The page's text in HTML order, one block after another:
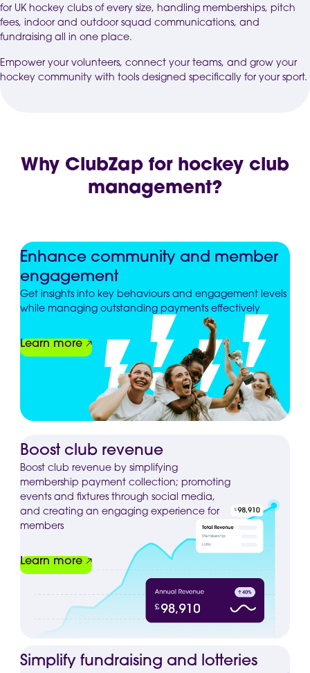
for UK hockey clubs of every size, handling memberships, pitch
fees, indoor and outdoor squad communications, and
fundraising all in one place.
Empower your volunteers, connect your teams, and grow your
hockey community with tools designed specifically for your sport.
Why ClubZap for hockey club
management?
Enhance community and member
engagement
Get insights into key behaviours and engagement levels
while managing outstanding payments effectively
Learn more
Boost club revenue
Boost club revenue by simplifying
membership payment collection; promoting
events and fixtures through social media,
and creating an engaging experience for
members
Learn more
Simplify fundraising and lotteries